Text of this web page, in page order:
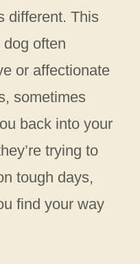
different. This
often
or affectionate
sometimes
back into your
trying to
tough days,
find your way